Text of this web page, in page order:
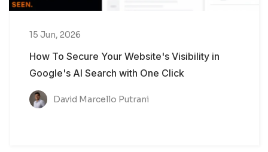
15 Jun, 2026
How To Secure Your Website's Visibility in
Google's AI Search with One Click
David Marcello Putrani